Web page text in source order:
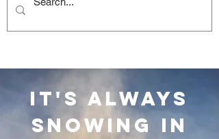
IT'S ALWAYS
SNOWING IN